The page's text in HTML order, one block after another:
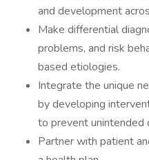
and development
Make differential
problems, and risk
based etiologies.
Integrate the unique
by developing
to prevent unintended
Partner with patient